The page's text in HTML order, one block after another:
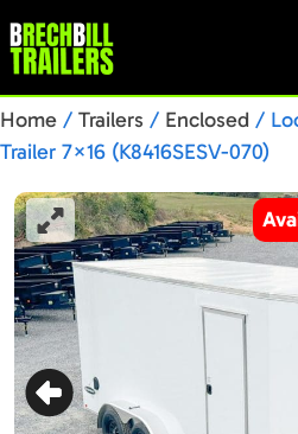
Home / Trailers / Enclosed /
Trailer 7×16 (K8416SESV-070)